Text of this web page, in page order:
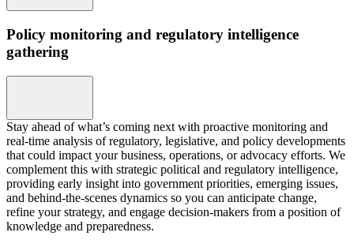
Policy monitoring and regulatory intelligence
gathering
Stay ahead of what’s coming next with proactive monitoring and
real-time analysis of regulatory, legislative, and policy developments
that could impact your business, operations, or advocacy efforts. We
complement this with strategic political and regulatory intelligence,
providing early insight into government priorities, emerging issues,
and behind-the-scenes dynamics so you can anticipate change,
refine your strategy, and engage decision-makers from a position of
knowledge and preparedness.